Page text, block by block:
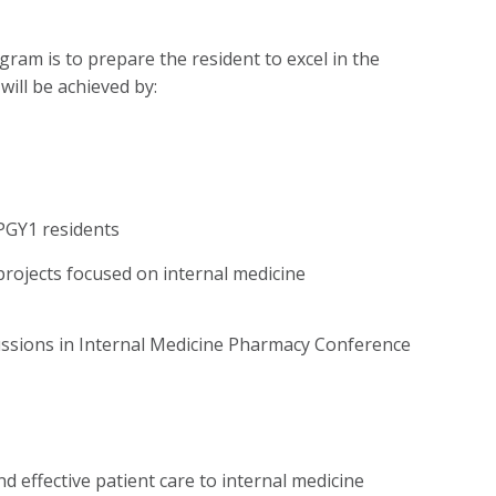
is to prepare the resident to excel in the
be achieved by:
residents
focused on internal medicine
in Internal Medicine Pharmacy Conference
effective patient care to internal medicine